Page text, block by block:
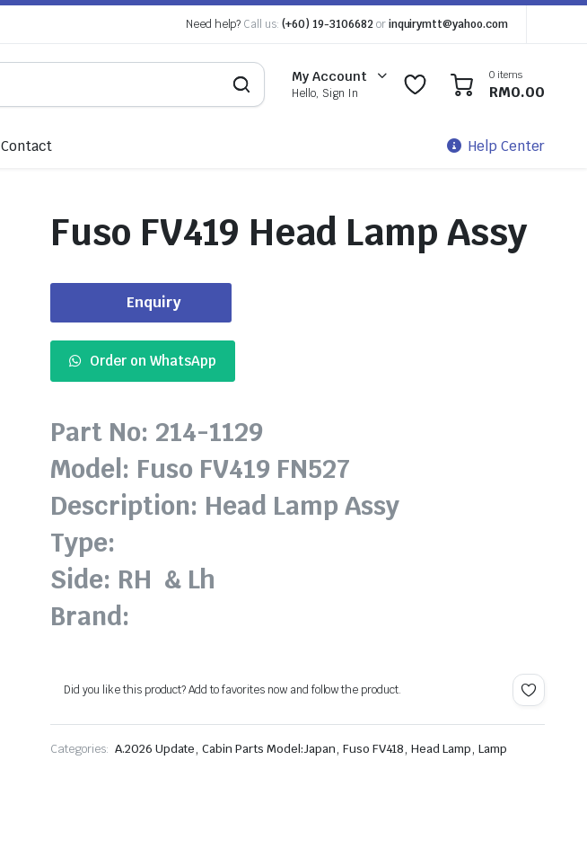
Need help? Call us: (+60) 19-3106682 or inquirymtt@yahoo.com
My Account
Hello, Sign In
0 0 0 items
RM0.00
Contact Help Center
Fuso FV419 Head Lamp Assy
Enquiry
Order on WhatsApp
Part No: 214-1129
Model: Fuso FV419 FN527
Description: Head Lamp Assy
Type:
Side: RH & Lh
Brand:
Did you like this product? Add to favorites now and follow the product.
Categories: A.2026 Update, Cabin Parts Model:Japan, Fuso FV418, Head Lamp, Lamp